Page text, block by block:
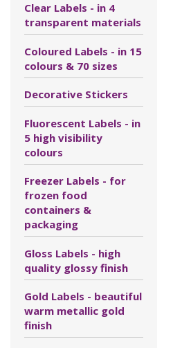
Clear Labels - in 4
transparent materials
Coloured Labels - in 15
colours & 70 sizes
Decorative Stickers
Fluorescent Labels - in
5 high visibility
colours
Freezer Labels - for
frozen food
containers &
packaging
Gloss Labels - high
quality glossy finish
Gold Labels - beautiful
warm metallic gold
finish